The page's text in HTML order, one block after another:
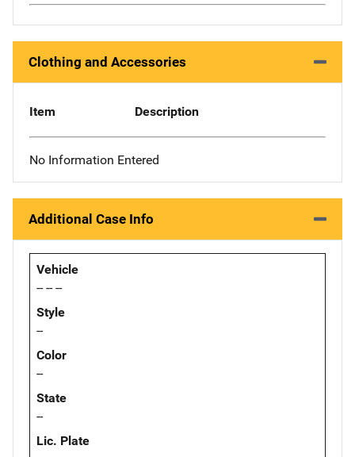
Clothing and Accessories
Item Description
No Information Entered
Additional Case Info
Vehicle
-- -- --
Style
--
Color
--
State
--
Lic. Plate